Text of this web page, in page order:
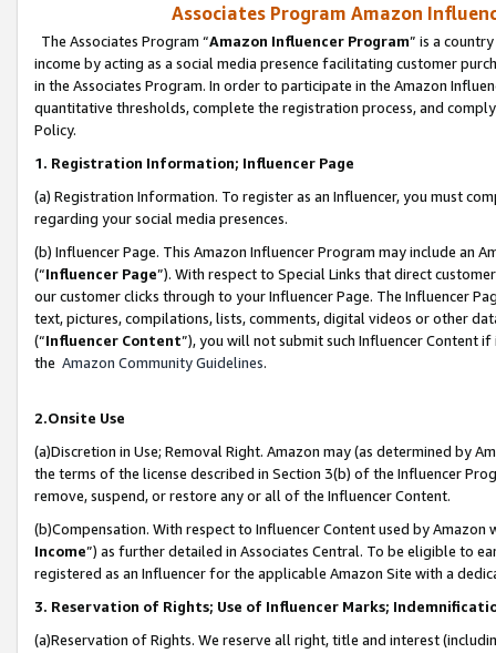
Associates Program Amazon
The Associates Program “Amazon Influencer Program” is a
income by acting as a social media presence facilitating customer
in the Associates Program. In order to participate in the Amazon
quantitative thresholds, complete the registration process, and
Policy.
1. Registration Information; Influencer Page
(a) Registration Information. To register as an Influencer, you must
regarding your social media presences.
(b) Influencer Page. This Amazon Influencer Program may include an
(“Influencer Page”). With respect to Special Links that direct
our customer clicks through to your Influencer Page. The Influencer
text, pictures, compilations, lists, comments, digital videos or other
(“Influencer Content”), you will not submit such Influencer Content
the Amazon Community Guidelines.
2.Onsite Use
(a)Discretion in Use; Removal Right. Amazon may (as determined by
the terms of the license described in Section 3(b) of the Influencer
remove, suspend, or restore any or all of the Influencer Content.
(b)Compensation. With respect to Influencer Content used by
Income”) as further detailed in Associates Central. To be eligible to
registered as an Influencer for the applicable Amazon Site with a
3. Reservation of Rights; Use of Influencer Marks;
(a)Reservation of Rights. We reserve all right, title and interest